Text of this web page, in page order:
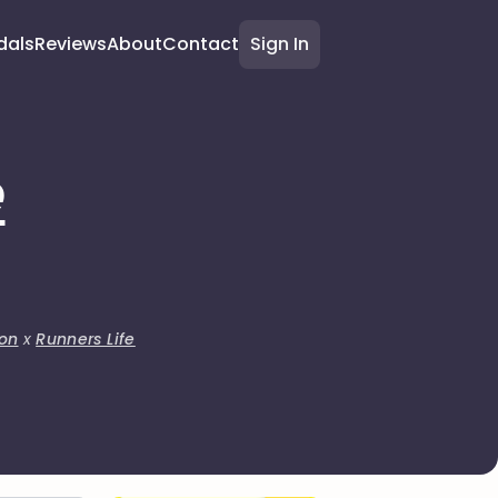
ReviewsAboutContact Sign In
xRunners Life